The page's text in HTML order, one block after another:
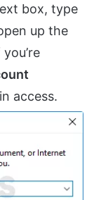
box, type
up the
access.